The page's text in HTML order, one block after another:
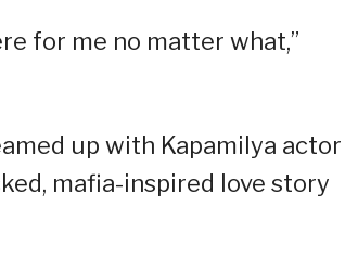
for me no matter what,”
up with Kapamilya actor
mafia-inspired love story